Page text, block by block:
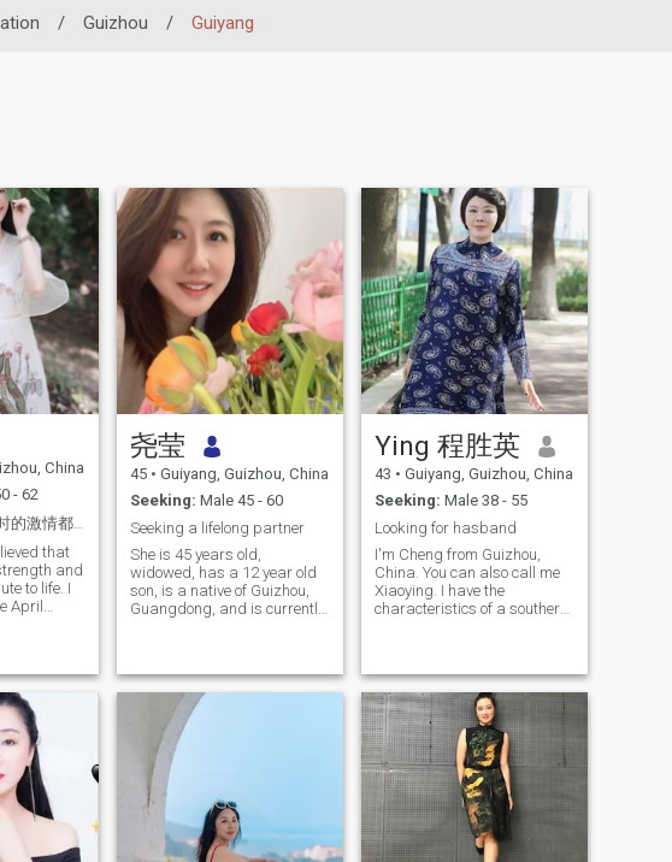
/ Guizhou / Guiyang
China
- 62
好看的皮囊、一时的激情都可能随时间变化。但一个内心善良、懂得共情的伴侣，会是我一生中最安稳的港湾。
that
and
to life. I
April
to share
you. We
other,
in each
is
of
people. It
尧莹
45 • Guiyang, Guizhou, China
Seeking: Male 45 - 60
Seeking a lifelong partner
She is 45 years old,
widowed, has a 12 year old
son, is a native of Guizhou,
Guangdong, and is currently
responsible, loves singing,
sports, traveling and
cooking.
Ying 程胜英
43 • Guiyang, Guizhou, China
Seeking: Male 38 - 55
Looking for hasband
I'm Cheng from Guizhou,
China. You can also call me
Xiaoying. I have the
characteristics of a southern
beauty. I work in a beautiful
salon and want to open my
own beauty salon through
my own efforts. I like fitness,
mountain climbing, skiing
and swimming badminton. I
enjoy the happiness and
sweet brought by sports. I
also experienced a failed
marriage, which was